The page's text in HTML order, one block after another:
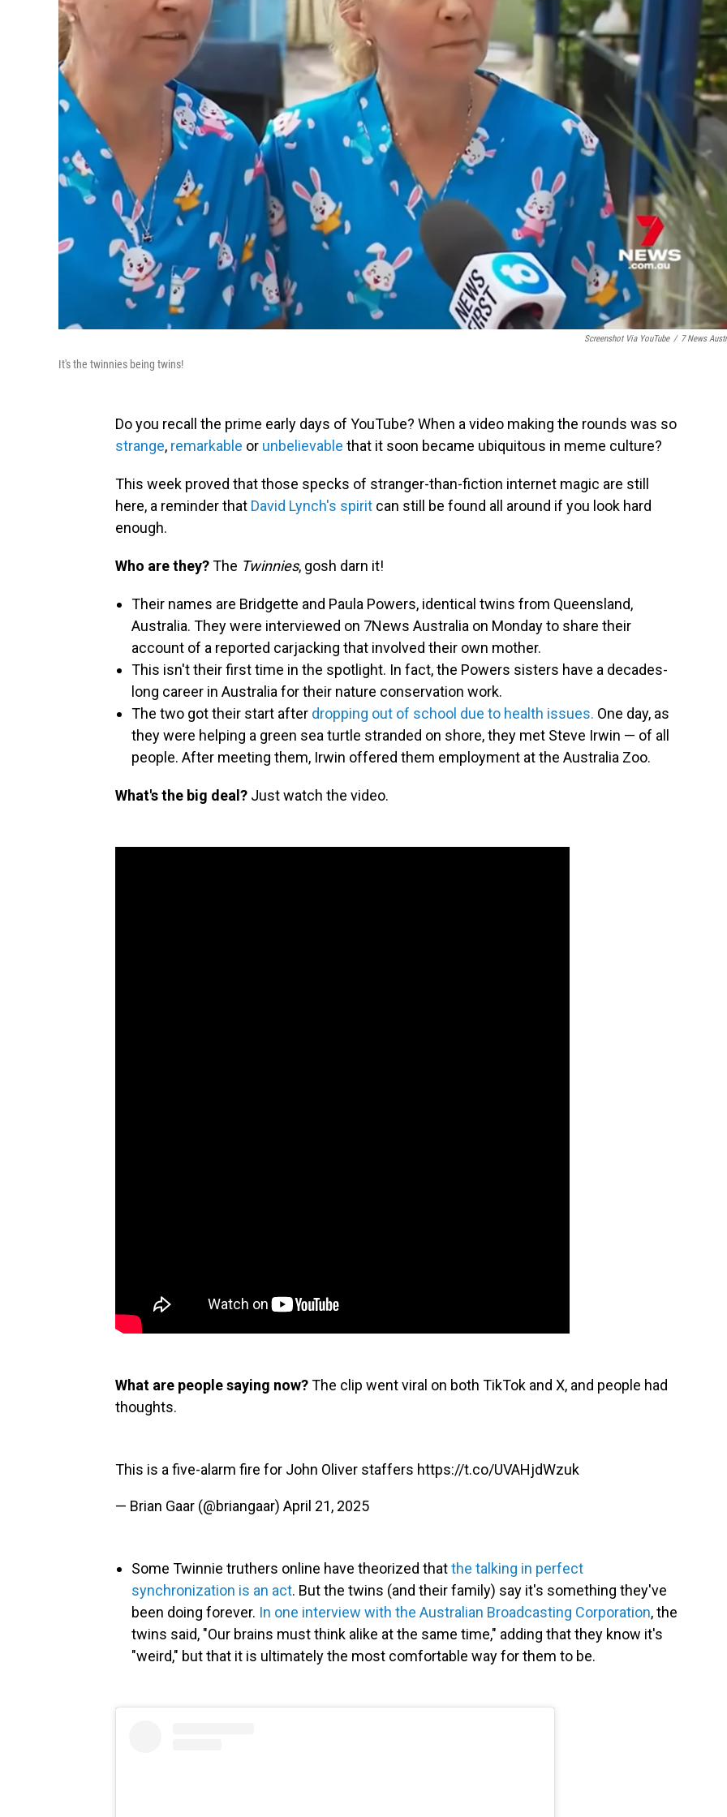
Screenshot Via YouTube / 7 News
It's the twinnies being twins!
Do you recall the prime early days of YouTube? When a video making the rounds was so
strange, remarkable or unbelievable that it soon became ubiquitous in meme culture?
This week proved that those specks of stranger-than-fiction internet magic are still
here, a reminder that David Lynch's spirit can still be found all around if you look hard
enough.
Who are they?The Twinnies, gosh darn it!
Their names are Bridgette and Paula Powers, identical twins from Queensland,
Australia. They were interviewed on 7News Australia on Monday to share their
account of a reported carjacking that involved their own mother.
This isn't their first time in the spotlight. In fact, the Powers sisters have a decades-
long career in Australia for their nature conservation work.
The two got their start after dropping out of school due to health issues. One day, as
they were helping a green sea turtle stranded on shore, they met Steve Irwin — of all
people. After meeting them, Irwin offered them employment at the Australia Zoo.
What's the big deal? Just watch the video.
What are people saying now?The clip went viral on both TikTok and X, and people had
thoughts.
This is a five-alarm fire for John Oliver staffers https://t.co/UVAHjdWzuk
— Brian Gaar (@briangaar) April 21, 2025
Some Twinnie truthers online have theorized thatthe talking in perfect
synchronization is an act. But the twins (and their family) say it's something they've
been doing forever. In one interview with the Australian Broadcasting Corporation, the
twins said, "Our brains must think alike at the same time," adding that they know it's
"weird," but that it is ultimately the most comfortable way for them to be.